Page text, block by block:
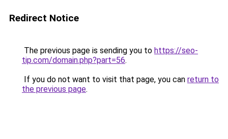
Redirect Notice
The previous page is sending you to https://seo-
tip.com/domain.php?part=56.
If you do not want to visit that page, you can return to
the previous page.